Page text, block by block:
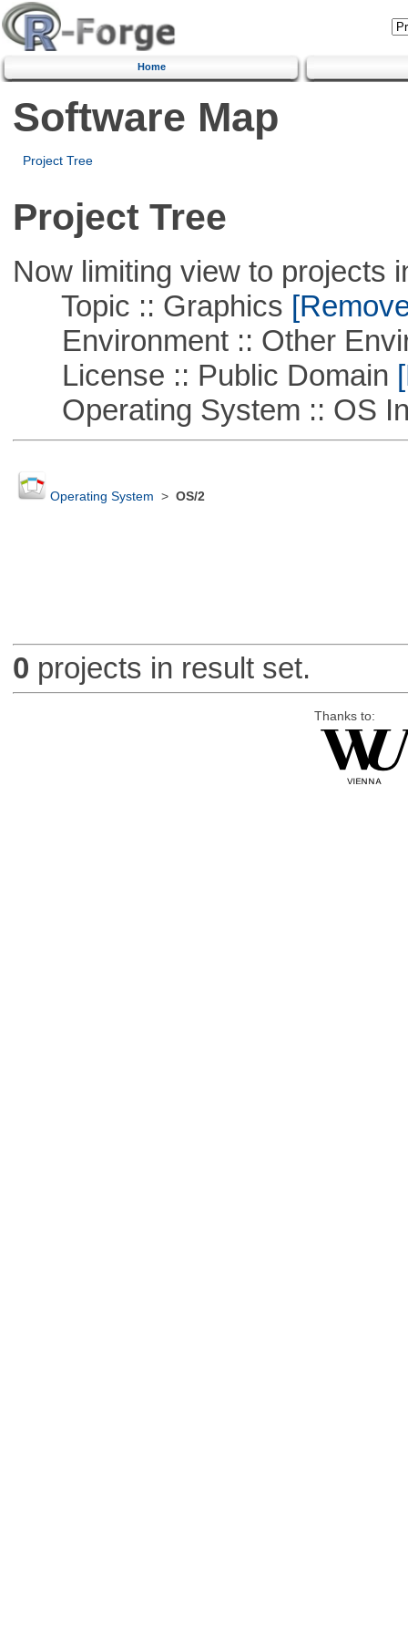
Home
Software Map
Project Tree
Project Tree
Now limiting view to projects
Topic :: Graphics
Environment :: Other
License :: Public Domain
Operating System :: OS
Operating System > OS/2
0 projects in result set.
Thanks to: